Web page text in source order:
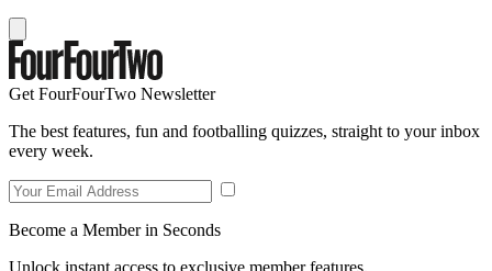
Get FourFourTwo Newsletter
The best features, fun and footballing quizzes, straight to your inbox
every week.
Become a Member in Seconds
Unlock instant access to exclusive member features.